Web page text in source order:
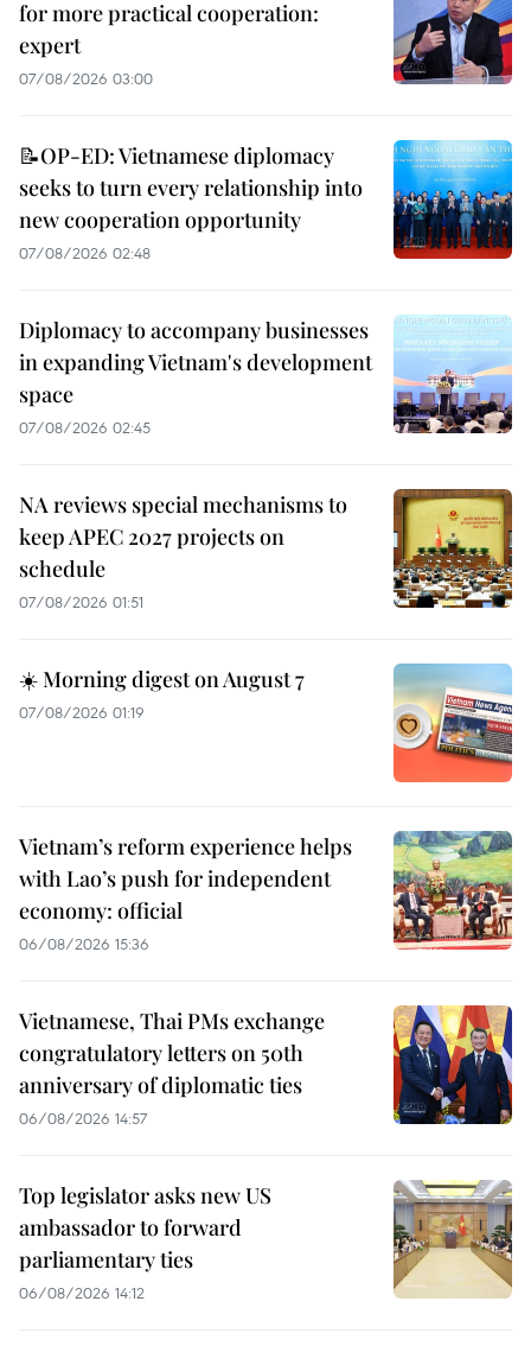
for more practical cooperation:
expert
07/08/2026 03:00
📝OP-ED: Vietnamese diplomacy
seeks to turn every relationship into
new cooperation opportunity
07/08/2026 02:48
Diplomacy to accompany businesses
in expanding Vietnam's development
space
07/08/2026 02:45
NA reviews special mechanisms to
keep APEC 2027 projects on
schedule
07/08/2026 01:51
☀️ Morning digest on August 7
07/08/2026 01:19
Vietnam’s reform experience helps
with Lao’s push for independent
economy: official
06/08/2026 15:36
Vietnamese, Thai PMs exchange
congratulatory letters on 50th
anniversary of diplomatic ties
06/08/2026 14:57
Top legislator asks new US
ambassador to forward
parliamentary ties
06/08/2026 14:12